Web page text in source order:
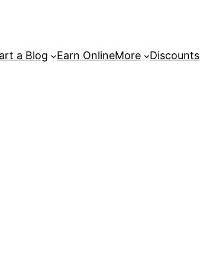
a Blog Earn OnlineMore Discounts